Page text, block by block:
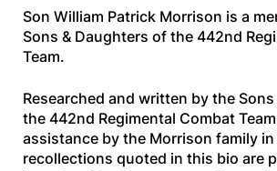
Son William Patrick Morrison is a
Sons & Daughters of the 442nd
Team.
Researched and written by the
the 442nd Regimental Combat
assistance by the Morrison family
recollections quoted in this bio are